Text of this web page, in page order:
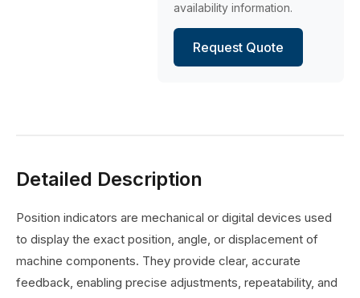
availability information.
Request Quote
Detailed Description
Position indicators are mechanical or digital devices used
to display the exact position, angle, or displacement of
machine components. They provide clear, accurate
feedback, enabling precise adjustments, repeatability, and